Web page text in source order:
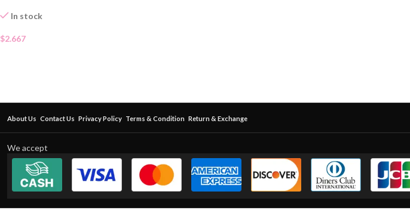
In stock
$2.667
About Us Contact Us Privacy Policy Terms & Condition Return & Exchange
We accept